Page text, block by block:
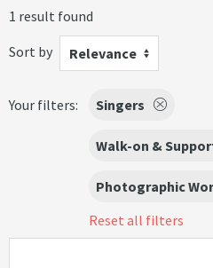
1 result found
Sort by
Relevance
Your filters: Singers
Walk-on &
Photographic
Reset all filters